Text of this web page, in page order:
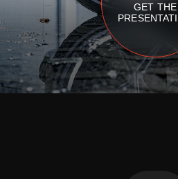
GET THE